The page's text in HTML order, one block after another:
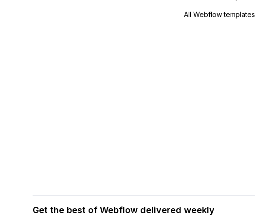
All Webflow templates
Get the best of Webflow delivered weekly